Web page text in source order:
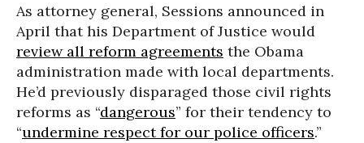
As attorney general, Sessions announced in
April that his Department of Justice would
review all reform agreements the Obama
administration made with local departments.
He’d previously disparaged those civil rights
reforms as “dangerous” for their tendency to
“undermine respect for our police officers.”